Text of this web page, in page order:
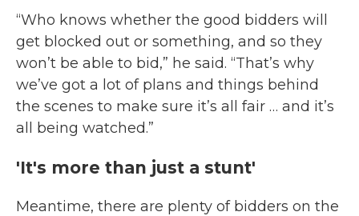
“Who knows whether the good bidders will
get blocked out or something, and so they
won’t be able to bid,” he said. “That’s why
we’ve got a lot of plans and things behind
the scenes to make sure it’s all fair … and it’s
all being watched.”
'It's more than just a stunt'
Meantime, there are plenty of bidders on the